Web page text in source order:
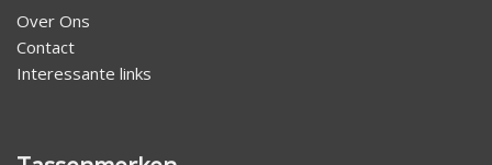
Over Ons
Contact
Interessante links